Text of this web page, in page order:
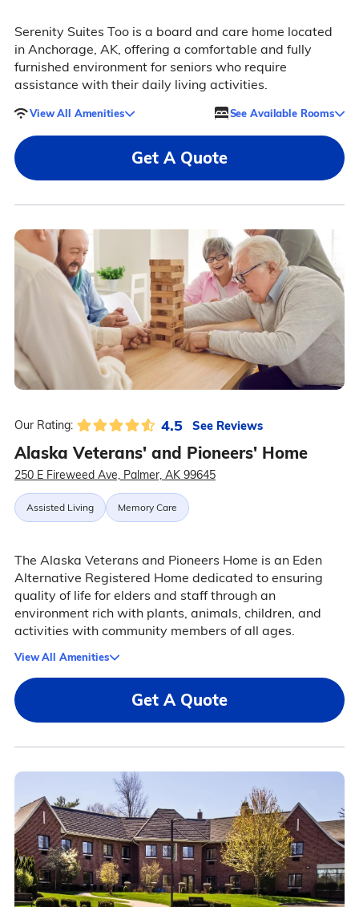
Serenity Suites Too is a board and care home located
in Anchorage, AK, offering a comfortable and fully
furnished environment for seniors who require
assistance with their daily living activities.
View All Amenities See Available Rooms
Get A Quote
Our Rating: 4.5 See Reviews
Alaska Veterans' and Pioneers' Home
250 E Fireweed Ave, Palmer, AK 99645
Assisted Living Memory Care
The Alaska Veterans and Pioneers Home is an Eden
Alternative Registered Home dedicated to ensuring
quality of life for elders and staff through an
environment rich with plants, animals, children, and
activities with community members of all ages.
View All Amenities
Get A Quote